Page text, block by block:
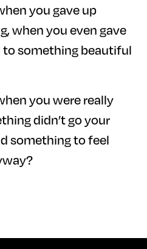
you gave up
when you even gave
to something beautiful
you were really
didn’t go your
something to feel